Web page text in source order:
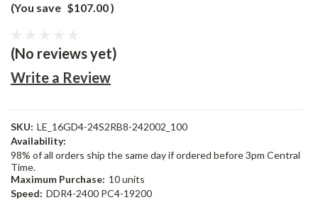
(You save $107.00)
(No reviews yet)
Write a Review
SKU: LE_16GD4-24S2RB8-242002_100
Availability:
98% of all orders ship the same day if ordered before 3pm Central
Time.
Maximum Purchase: 10 units
Speed: DDR4-2400 PC4-19200